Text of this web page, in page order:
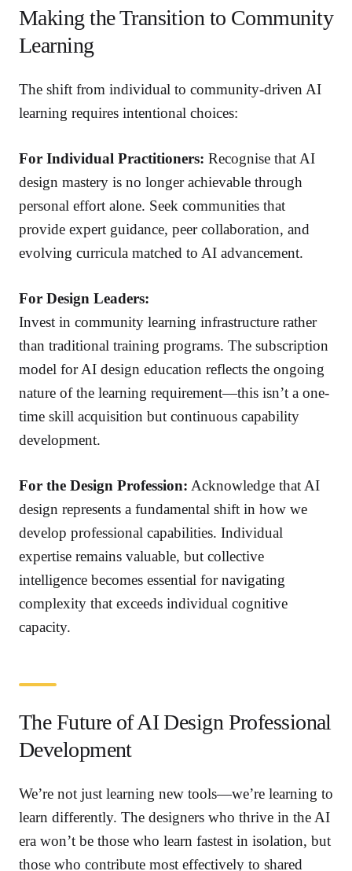
Making the Transition to Community
Learning
The shift from individual to community-driven AI
learning requires intentional choices:
For Individual Practitioners: Recognise that AI
design mastery is no longer achievable through
personal effort alone. Seek communities that
provide expert guidance, peer collaboration, and
evolving curricula matched to AI advancement.
For Design Leaders:
Invest in community learning infrastructure rather
than traditional training programs. The subscription
model for AI design education reflects the ongoing
nature of the learning requirement—this isn’t a one-
time skill acquisition but continuous capability
development.
For the Design Profession: Acknowledge that AI
design represents a fundamental shift in how we
develop professional capabilities. Individual
expertise remains valuable, but collective
intelligence becomes essential for navigating
complexity that exceeds individual cognitive
capacity.
The Future of AI Design Professional
Development
We’re not just learning new tools—we’re learning to
learn differently. The designers who thrive in the AI
era won’t be those who learn fastest in isolation, but
those who contribute most effectively to shared